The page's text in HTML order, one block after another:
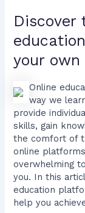
Discover
your own
Online
way we
provide
skills, gain
the comfort of
online
overwhelming
you. In this
education
help you